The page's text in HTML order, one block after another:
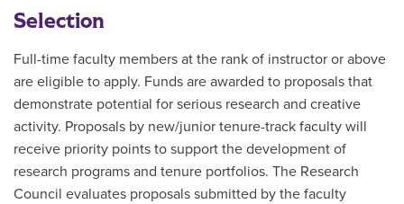
Selection
Full-time faculty members at the rank of instructor or above
are eligible to apply. Funds are awarded to proposals that
demonstrate potential for serious research and creative
activity. Proposals by new/junior tenure-track faculty will
receive priority points to support the development of
research programs and tenure portfolios. The Research
Council evaluates proposals submitted by the faculty